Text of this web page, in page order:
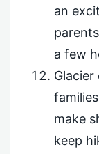
an
a few
make
keep